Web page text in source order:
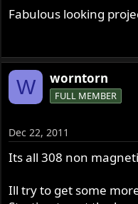
Fabulous looking
W worntorn
FULL MEMBER
Dec 22, 2011
Its all 308 non
Ill try to get some